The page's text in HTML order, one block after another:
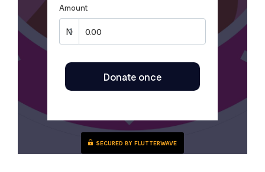
Amount
Donate once
SECURED BY FLUTTERWAVE